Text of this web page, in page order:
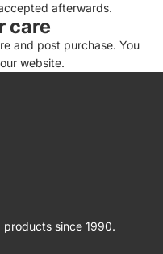
afterwards.
care
and post purchase. You
website.
since 1990.